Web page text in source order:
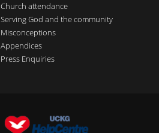
Church attendance
Serving God and the community
Misconceptions
Appendices
Press Enquiries